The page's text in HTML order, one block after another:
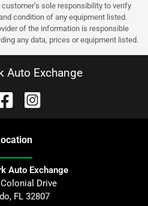
sole responsibility to verify
condition of any equipment listed.
of the information is responsible
any data, prices or equipment listed.
Auto Exchange
Auto Exchange
Drive
, FL 32807